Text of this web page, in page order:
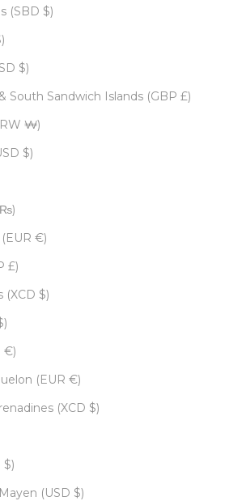
(SBD $)
$)
South Sandwich Islands (GBP £)
₩)
$)
₨)
€)
£)
(XCD $)
€)
(EUR €)
(XCD $)
$)
(USD $)